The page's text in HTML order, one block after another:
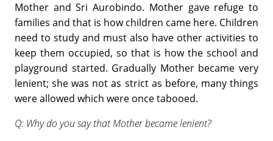
Mother and Sri Aurobindo. Mother gave refuge to
families and that is how children came here. Children
need to study and must also have other activities to
keep them occupied, so that is how the school and
playground started. Gradually Mother became very
lenient; she was not as strict as before, many things
were allowed which were once tabooed.
Q: Why do you say that Mother became lenient?